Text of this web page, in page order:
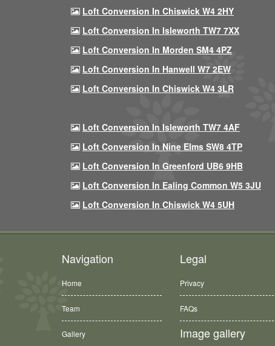
Loft Conversion In Chiswick W4 2HY
Loft Conversion In Isleworth TW7 7XX
Loft Conversion In Morden SM4 4PZ
Loft Conversion In Hanwell W7 2EW
Loft Conversion In Chiswick W4 3LR
Loft Conversion In Isleworth TW7 4AF
Loft Conversion In Nine Elms SW8 4TP
Loft Conversion In Greenford UB6 9HB
Loft Conversion In Ealing Common W5 3JU
Loft Conversion In Chiswick W4 5UH
Navigation
Home
Team
Gallery
Legal
Privacy
FAQs
Image gallery